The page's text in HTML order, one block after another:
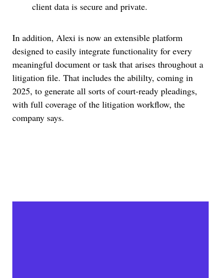
client data is secure and private.
In addition, Alexi is now an extensible platform
designed to easily integrate functionality for every
meaningful document or task that arises throughout a
litigation file. That includes the abililty, coming in
2025, to generate all sorts of court-ready pleadings,
with full coverage of the litigation workflow, the
company says.